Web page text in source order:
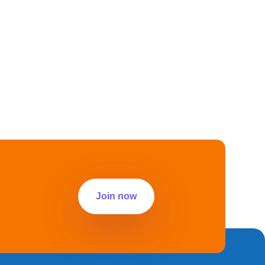
Join now